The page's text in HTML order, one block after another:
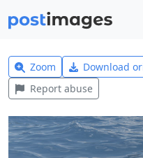
Zoom Download
Report abuse